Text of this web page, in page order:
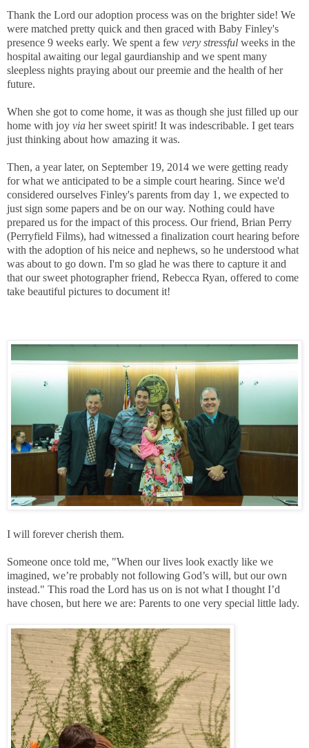
Thank the Lord our adoption process was on the brighter side! We
were matched pretty quick and then graced with Baby Finley's
presence 9 weeks early. We spent a few very stressful weeks in the
hospital awaiting our legal gaurdianship and we spent many
sleepless nights praying about our preemie and the health of her
future.
When she got to come home, it was as though she just filled up our
home with joy via her sweet spirit! It was indescribable. I get tears
just thinking about how amazing it was.
Then, a year later, on September 19, 2014 we were getting ready
for what we anticipated to be a simple court hearing. Since we'd
considered ourselves Finley's parents from day 1, we expected to
just sign some papers and be on our way. Nothing could have
prepared us for the impact of this process. Our friend, Brian Perry
(Perryfield Films), had witnessed a finalization court hearing before
with the adoption of his neice and nephews, so he understood what
was about to go down. I'm so glad he was there to capture it and
that our sweet photographer friend, Rebecca Ryan, offered to come
take beautiful pictures to document it!
I will forever cherish them.
Someone once told me, "When our lives look exactly like we
imagined, we’re probably not following God’s will, but our own
instead." This road the Lord has us on is not what I thought I’d
have chosen, but here we are: Parents to one very special little lady.